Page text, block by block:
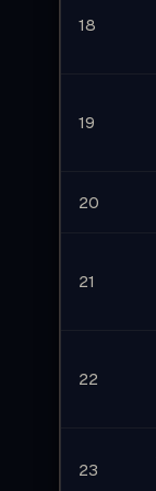
18
19
20
21
22
23